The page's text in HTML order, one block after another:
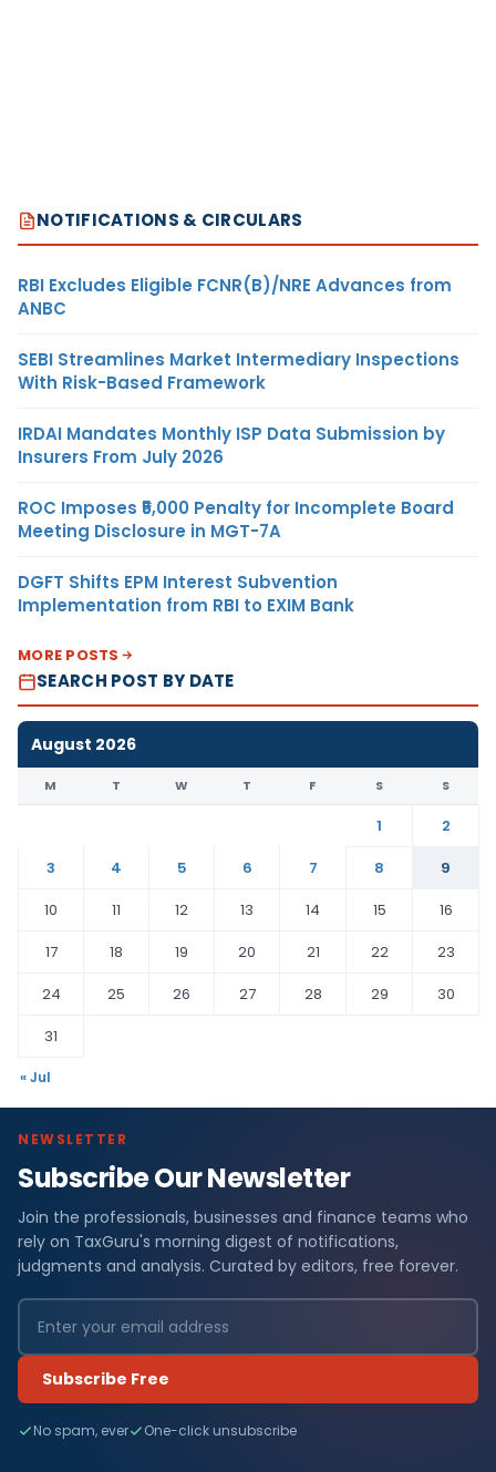
NOTIFICATIONS & CIRCULARS
RBI Excludes Eligible FCNR(B)/NRE Advances from
ANBC
SEBI Streamlines Market Intermediary Inspections
With Risk-Based Framework
IRDAI Mandates Monthly ISP Data Submission by
Insurers From July 2026
ROC Imposes ₹5,000 Penalty for Incomplete Board
Meeting Disclosure in MGT-7A
DGFT Shifts EPM Interest Subvention
Implementation from RBI to EXIM Bank
MORE POSTS
SEARCH POST BY DATE
August 2026
M T W T F S S
1
2
3
4 5 6 7 8
9
10
11 12 13 14 15
16
17
18 19 20 21 22
23
24
25 26 27 28 29
30
31
« Jul
NEWSLETTER
Subscribe Our Newsletter
Join the professionals, businesses and finance teams who
rely on TaxGuru's morning digest of notifications,
judgments and analysis. Curated by editors, free forever.
Subscribe Free
No spam, ever One-click unsubscribe